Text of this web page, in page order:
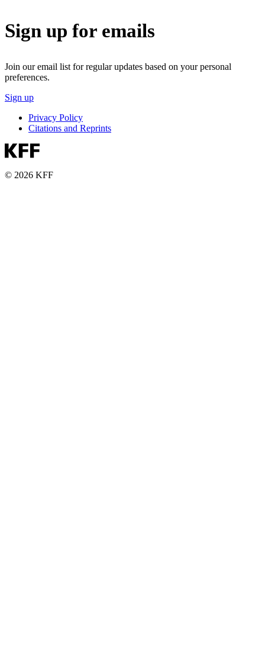
Sign up for emails
Join our email list for regular updates based on your personal
preferences.
Sign up
Privacy Policy
Citations and Reprints
© 2026 KFF